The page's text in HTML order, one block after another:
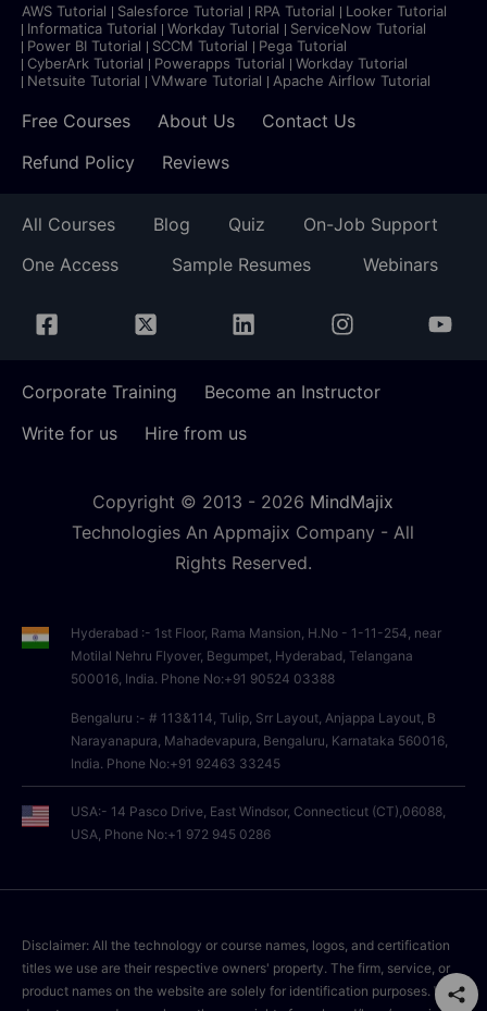
AWS Tutorial Salesforce Tutorial RPA Tutorial
Looker Tutorial
Informatica Tutorial
Workday Tutorial
ServiceNow Tutorial
Power BI Tutorial
SCCM Tutorial
Pega Tutorial
CyberArk Tutorial
Powerapps Tutorial
Workday Tutorial
Netsuite Tutorial
VMware Tutorial Apache Airflow Tutorial
Free Courses About Us
Contact Us
Refund Policy
Reviews
All Courses Blog Quiz
On-Job Support
One Access
Sample Resumes Webinars
Corporate Training
Become an Instructor
Write for us
Hire from us
Copyright © 2013 - 2026 MindMajix
Technologies An Appmajix Company - All
Rights Reserved.
Hyderabad :- 1st Floor, Rama Mansion, H.No - 1-11-254, near
Motilal Nehru Flyover, Begumpet, Hyderabad, Telangana
500016, India. Phone No:+91 90524 03388
Bengaluru :- # 113&114, Tulip, Srr Layout, Anjappa Layout, B
Narayanapura, Mahadevapura, Bengaluru, Karnataka 560016,
India. Phone No:+91 92463 33245
USA:- 14 Pasco Drive, East Windsor, Connecticut (CT),06088,
USA, Phone No:+1 972 945 0286
Disclaimer: All the technology or course names, logos, and certification
titles we use are their respective owners' property. The firm, service, or
product names on the website are solely for identification purposes. We